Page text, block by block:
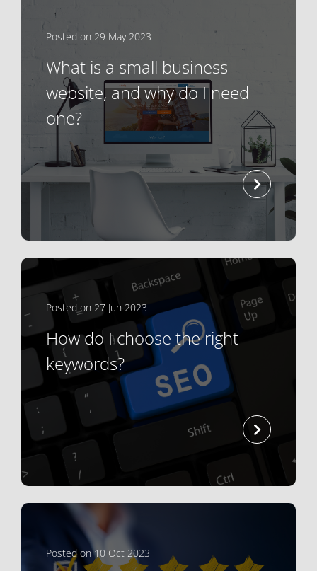
Posted on 29 May 2023
What is a small business
website, and why do I need
one?
read more
Posted on 27 Jun 2023
How do I choose the right
keywords?
read more
Posted on 10 Oct 2023